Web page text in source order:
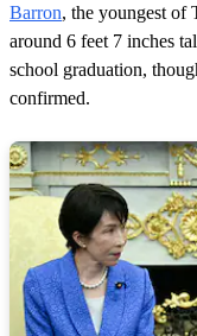
Barron, the youngest of
around 6 feet 7 inches
school graduation,
confirmed.